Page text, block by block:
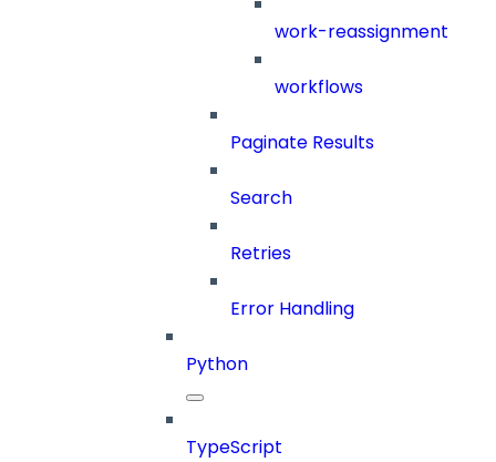
work-reassignment
workflows
Paginate Results
Search
Retries
Error Handling
Python
TypeScript